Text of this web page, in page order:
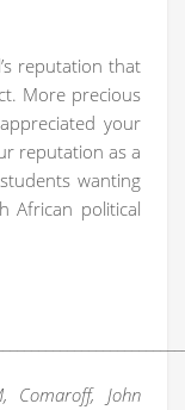
reputation that
More precious
your
reputation as a
wanting
African political
Comaroff, John